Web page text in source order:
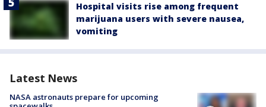
Hospital visits rise among frequent
marijuana users with severe nausea,
vomiting
Latest News
NASA astronauts prepare for upcoming